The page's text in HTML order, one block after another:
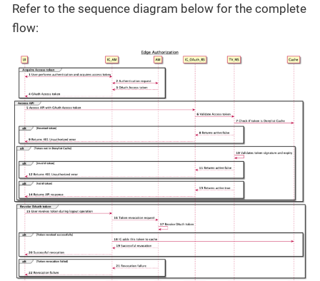
Refer to the sequence diagram below for the complete
flow: